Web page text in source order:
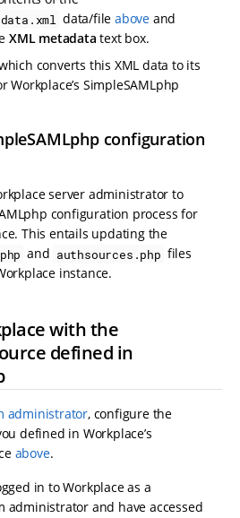
data/fileabove and
XML metadata text box.
converts this XML data to its
Workplace’s SimpleSAMLphp
configuration
server administrator to
configuration process for
This entails updating the
and authsources.php files
instance.
with the
defined in
administrator, configure the
defined in Workplace’s
above.
in to Workplace as a
administrator and have accessed